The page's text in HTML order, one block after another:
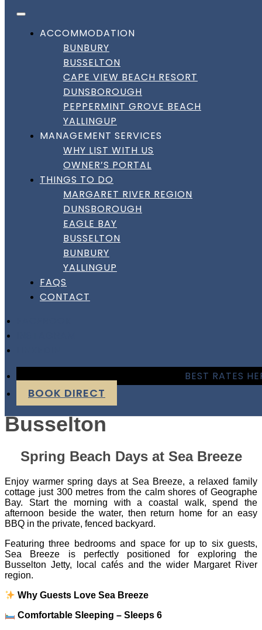
Skip to content
FACEBOOK
INSTAGRAM
LINKEDIN
ACCOMMODATION
BUNBURY
BUSSELTON
CAPE VIEW BEACH RESORT
DUNSBOROUGH
PEPPERMINT GROVE BEACH
YALLINGUP
MANAGEMENT SERVICES
WHY LIST WITH US
OWNER’S PORTAL
THINGS TO DO
MARGARET RIVER REGION
DUNSBOROUGH
EAGLE BAY
BUSSELTON
BUNBURY
YALLINGUP
FAQS
CONTACT
BEST RATES
BOOK DIRECT
Sea Breeze – Cape View
Beach Resort –
Sea Breeze – Cape View
Beach Resort –
Busselton
Spring Beach Days at Sea Breeze
Enjoy warmer spring days at Sea Breeze, a relaxed family
cottage just 300 metres from the calm shores of Geographe
Bay. Start the morning with a coastal walk, spend the
afternoon beside the water, then return home for an easy
BBQ in the private, fenced backyard.
Featuring three bedrooms and space for up to six guests,
Sea Breeze is perfectly positioned for exploring the
Busselton Jetty, local cafés and the wider Margaret River
region.
Why Guests Love Sea Breeze
Comfortable Sleeping – Sleeps 6